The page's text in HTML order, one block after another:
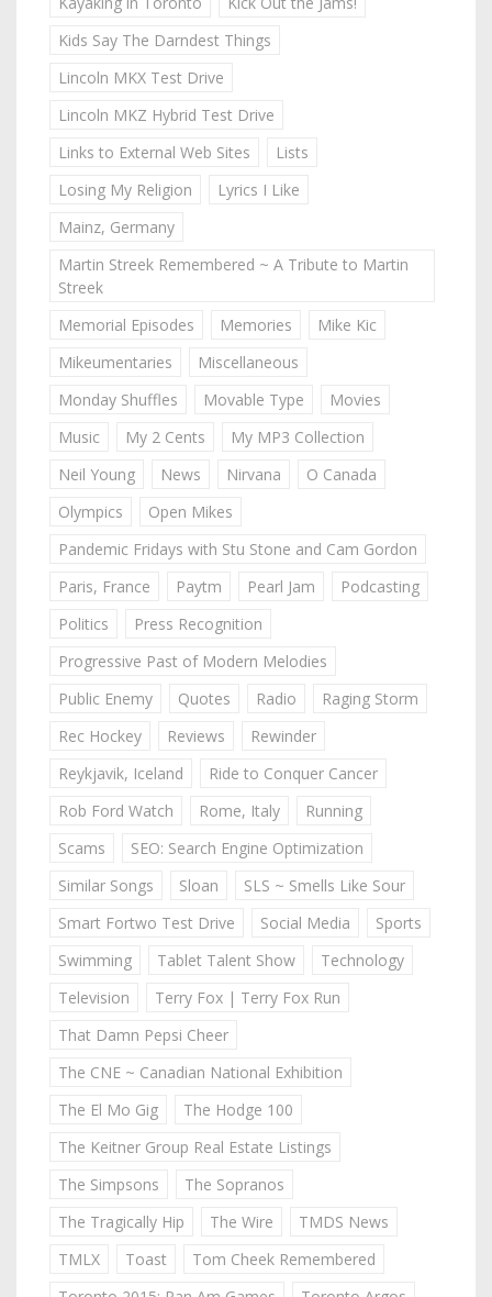
Kids Say The Darndest Things
Lincoln MKX Test Drive
Lincoln MKZ Hybrid Test Drive
Links to External Web Sites
Lists
Losing My Religion
Lyrics I Like
Mainz, Germany
Martin Streek Remembered ~ A Tribute to Martin
Streek
Memorial Episodes
Memories
Mike Kic
Mikeumentaries
Miscellaneous
Monday Shuffles
Movable Type
Movies
Music
My 2 Cents
My MP3 Collection
Neil Young
News Nirvana
O Canada
Olympics
Open Mikes
Pandemic Fridays with Stu Stone and Cam Gordon
Paris, France
Paytm Pearl Jam
Podcasting
Politics
Press Recognition
Progressive Past of Modern Melodies
Public Enemy
Quotes Radio
Raging Storm
Rec Hockey
Reviews
Rewinder
Reykjavik, Iceland
Ride to Conquer Cancer
Rob Ford Watch
Rome, Italy
Running
Scams
SEO: Search Engine Optimization
Similar Songs
Sloan
SLS ~ Smells Like Sour
Smart Fortwo Test Drive
Social Media
Sports
Swimming
Tablet Talent Show
Technology
Television
Terry Fox | Terry Fox Run
That Damn Pepsi Cheer
The CNE ~ Canadian National Exhibition
The El Mo Gig
The Hodge 100
The Keitner Group Real Estate Listings
The Simpsons
The Sopranos
The Tragically Hip
The Wire
TMDS News
TMLX
Toast
Tom Cheek Remembered